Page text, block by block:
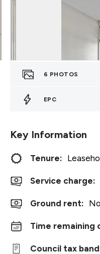
6 PHOTOS
EPC
Key Information
Tenure:
Service charge:
Ground rent:
Time remaining
Council tax